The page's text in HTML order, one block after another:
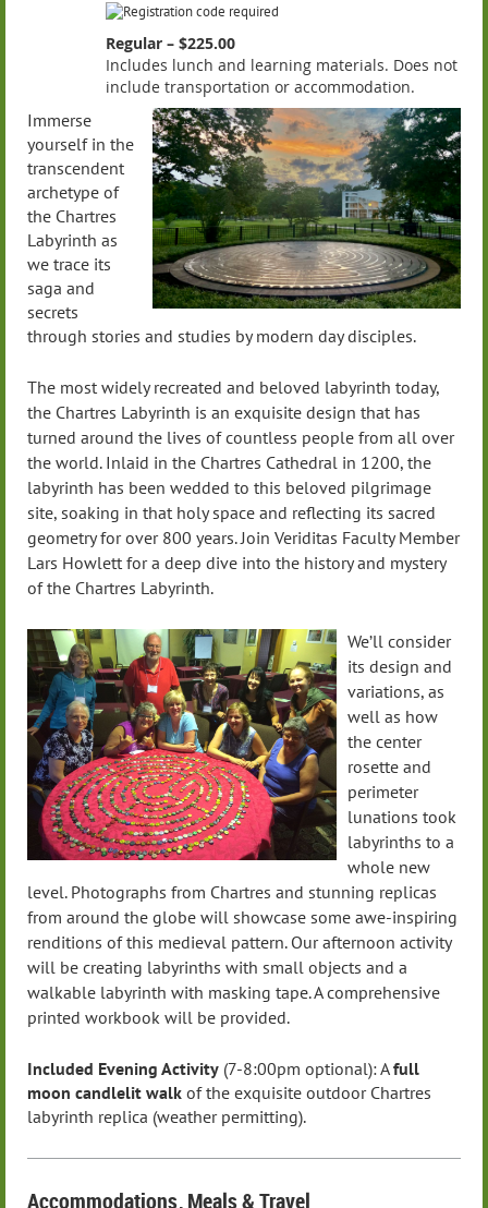
Regular – $225.00
Includes lunch and learning materials. Does not
include transportation or accommodation.
Immerse
yourself in the
transcendent
archetype of
the Chartres
Labyrinth as
we trace its
saga and
secrets
through stories and studies by modern day disciples.
The most widely recreated and beloved labyrinth today,
the Chartres Labyrinth is an exquisite design that has
turned around the lives of countless people from all over
the world. Inlaid in the Chartres Cathedral in 1200, the
labyrinth has been wedded to this beloved pilgrimage
site, soaking in that holy space and reflecting its sacred
geometry for over 800 years. Join Veriditas Faculty Member
Lars Howlett for a deep dive into the history and mystery
of the Chartres Labyrinth.
We’ll consider
its design and
variations, as
well as how
the center
rosette and
perimeter
lunations took
labyrinths to a
whole new
level. Photographs from Chartres and stunning replicas
from around the globe will showcase some awe-inspiring
renditions of this medieval pattern. Our afternoon activity
will be creating labyrinths with small objects and a
walkable labyrinth with masking tape.A comprehensive
printed workbook will be provided.
Included Evening Activity (7-8:00pm optional):Afull
moon candlelit walk of the exquisite outdoor Chartres
labyrinth replica (weather permitting).
Accommodations, Meals& Travel